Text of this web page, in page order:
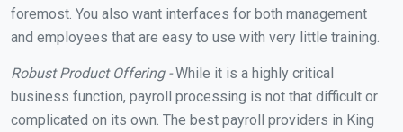
foremost. You also want interfaces for both management
and employees that are easy to use with very little training.
Robust Product Offering -While it is a highly critical
business function, payroll processing is not that difficult or
complicated on its own. The best payroll providers in King